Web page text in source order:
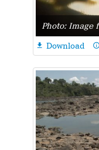
Photo: Image
 Download